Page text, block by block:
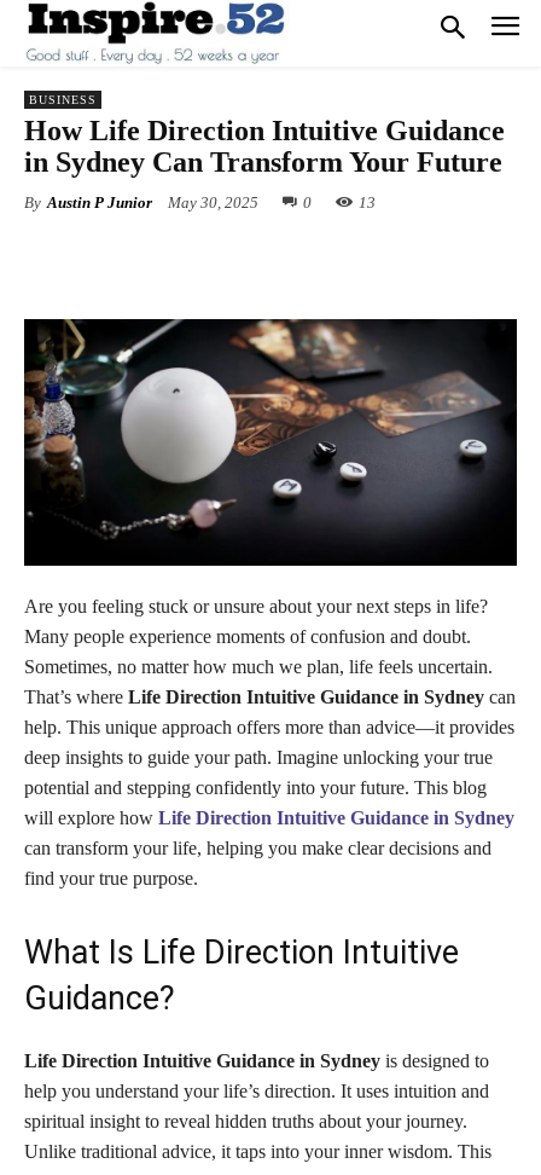
BUSINESS
How Life Direction Intuitive Guidance
in Sydney Can Transform Your Future
By Austin P Junior May 30, 2025 0 13
Are you feeling stuck or unsure about your next steps in life?
Many people experience moments of confusion and doubt.
Sometimes, no matter how much we plan, life feels uncertain.
That’s where Life Direction Intuitive Guidance in Sydney can
help. This unique approach offers more than advice—it provides
deep insights to guide your path. Imagine unlocking your true
potential and stepping confidently into your future. This blog
will explore how Life Direction Intuitive Guidance in Sydney
can transform your life, helping you make clear decisions and
find your true purpose.
What Is Life Direction Intuitive
Guidance?
Life Direction Intuitive Guidance in Sydney is designed to
help you understand your life’s direction. It uses intuition and
spiritual insight to reveal hidden truths about your journey.
Unlike traditional advice, it taps into your inner wisdom. This